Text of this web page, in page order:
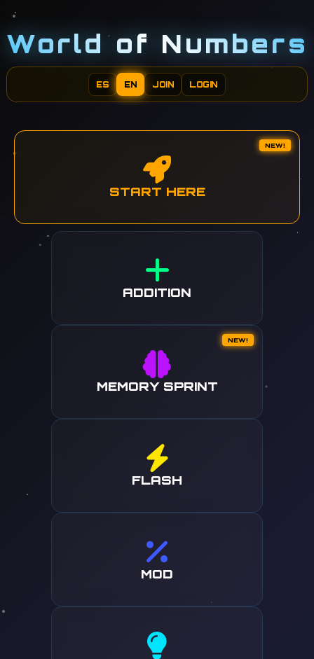
World of Numbers
ES EN JOIN LOGIN
NEW!
START HERE
ADDITION
NEW!
MEMORY SPRINT
FLASH
MOD